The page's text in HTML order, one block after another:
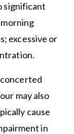
significant
excessive or
may also
cause
in